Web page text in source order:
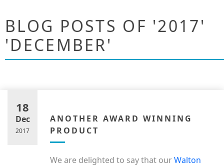
BLOG POSTS OF '2017'
'DECEMBER'
ANOTHER AWARD WINNING
PRODUCT
18
Dec
2017
We are delighted to say that ourWalton